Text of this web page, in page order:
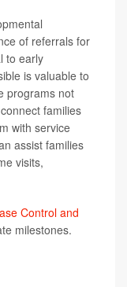
of referrals for
to early
is valuable to
programs not
families
with service
assist families
visits,
Control and
milestones.